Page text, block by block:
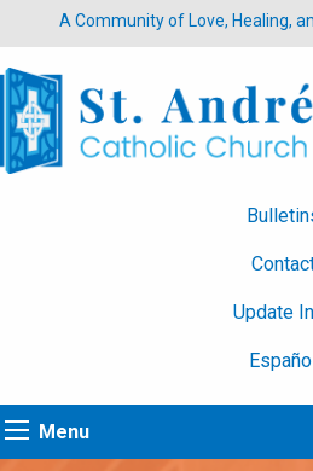
A Community of Love, Healing,
Update
Menu